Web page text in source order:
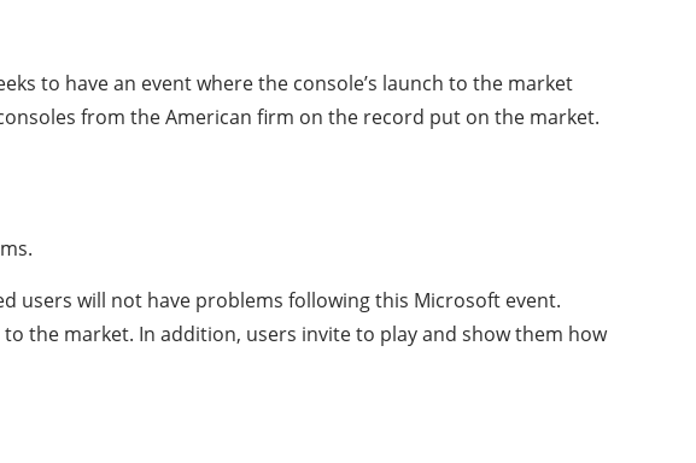
to have an event where the console’s launch to the market
from the American firm on the record put on the market.
users will not have problems following this Microsoft event.
the market. In addition, users invite to play and show them how